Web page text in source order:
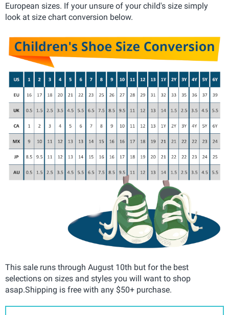
European sizes. If your unsure of your child's size simply
look at size chart conversion below.
This sale runs through August 10th but for the best
selections on sizes and styles you will want to shop
asap.Shipping is free with any $50+ purchase.